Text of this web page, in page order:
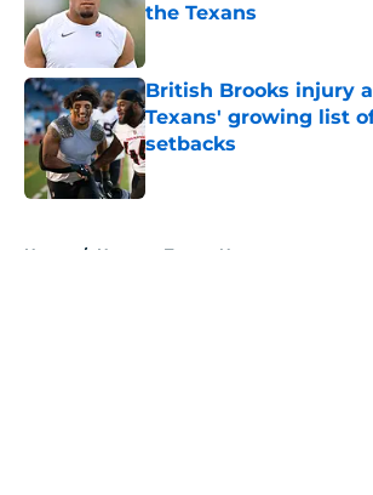
the Texans
British Brooks injury
Texans' growing list
setbacks
Published by on Invalid Date
Home / Houston Texans News